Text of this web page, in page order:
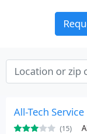
All-Tech Service
(15)